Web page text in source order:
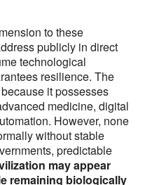
to these
publicly in direct
technological
resilience. The
it possesses
medicine, digital
However, none
without stable
predictable
may appear
remaining biologically